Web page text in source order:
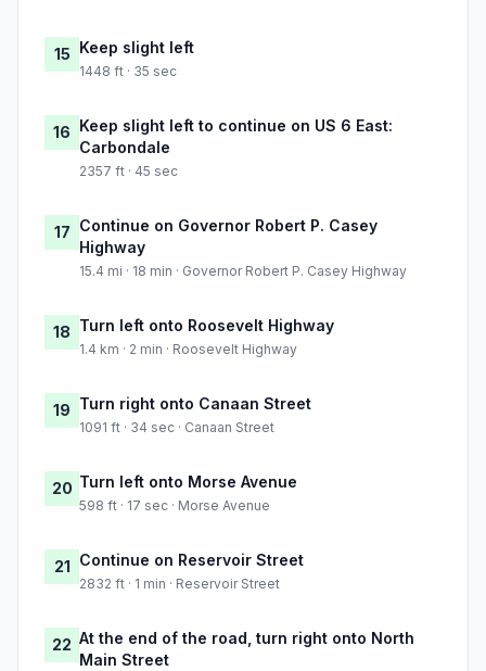
15 Keep slight left
1448 ft · 35 sec
16 Keep slight left to continue on US 6 East:
Carbondale
2357 ft · 45 sec
17 Continue on Governor Robert P. Casey
Highway
15.4 mi · 18 min · Governor Robert P. Casey Highway
18 Turn left onto Roosevelt Highway
1.4 km · 2 min · Roosevelt Highway
19 Turn right onto Canaan Street
1091 ft · 34 sec · Canaan Street
20 Turn left onto Morse Avenue
598 ft · 17 sec · Morse Avenue
21 Continue on Reservoir Street
2832 ft · 1 min · Reservoir Street
22 At the end of the road, turn right onto North
Main Street